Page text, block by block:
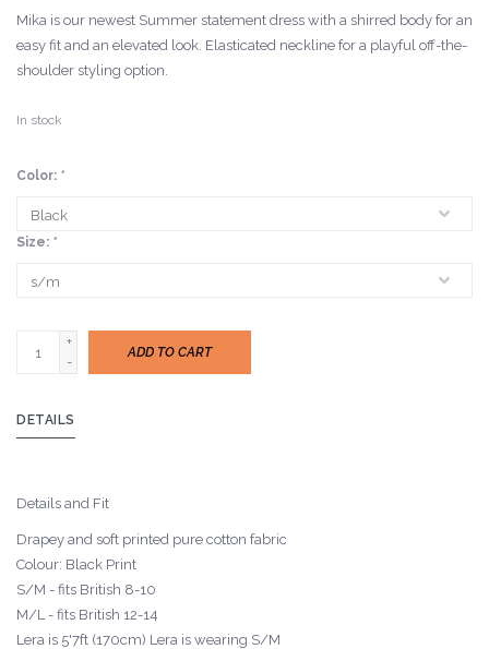
Mika is our newest Summer statement dress with a shirred body for an
easy fit and an elevated look. Elasticated neckline for a playful off-the-
shoulder styling option.
In stock
Color: *
Size: *
+
-
ADD TO CART
DETAILS
Details and Fit
Drapey and soft printed pure cotton fabric
Colour: Black Print
S/M - fits British 8-10
M/L - fits British 12-14
Lera is 5'7ft (170cm) Lera is wearing S/M